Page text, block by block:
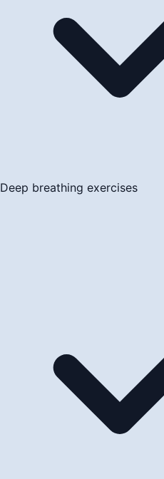
Deep breathing exercises